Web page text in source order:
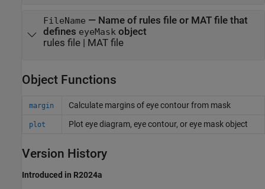
FileName — Name of rules file or MAT file that
defines eyeMask object
rules file| MAT file
Object Functions
margin Calculate margins of eye contour from mask
plot Plot eye diagram, eye contour, or eye mask object
Version History
Introduced in R2024a